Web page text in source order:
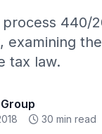
process 440/
examining
tax law.
Group
30 min read